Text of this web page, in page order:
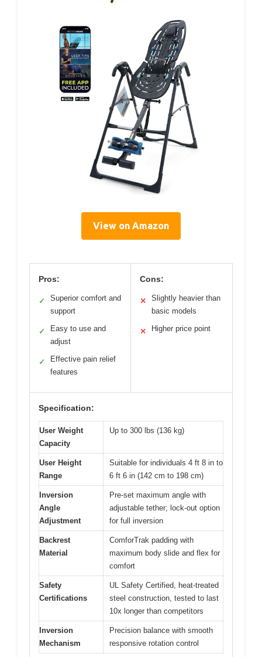
View on Amazon
Pros:
✓
Superior comfort and
support
✓
Easy to use and
adjust
✓
Effective pain relief
features
Cons:
✕
Slightly heavier than
basic models
✕ Higher price point
Specification:
User Weight
Capacity
Up to 300 lbs (136 kg)
User Height
Range
Suitable for individuals 4 ft 8 in to
6 ft 6 in (142 cm to 198 cm)
Inversion
Angle
Adjustment
Pre-set maximum angle with
adjustable tether; lock-out option
for full inversion
Backrest
Material
ComforTrak padding with
maximum body slide and flex for
comfort
Safety
Certifications
UL Safety Certified, heat-treated
steel construction, tested to last
10x longer than competitors
Inversion
Mechanism
Precision balance with smooth
responsive rotation control